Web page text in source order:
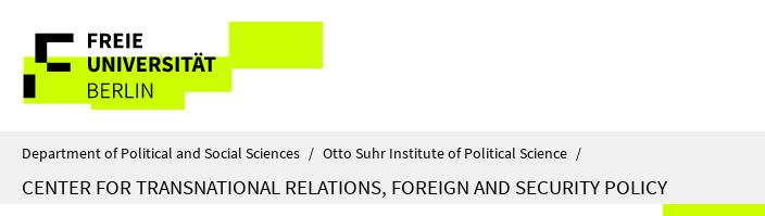
direkt
Inhalt
Service
Navigation
Department of Political and Social Sciences / Otto Suhr Institute of Political Science /
CENTER FOR TRANSNATIONAL RELATIONS, FOREIGN AND SECURITY POLICY